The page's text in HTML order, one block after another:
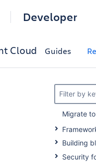
Developer
Cloud Guides
Filter by
Migrate
Building
Security